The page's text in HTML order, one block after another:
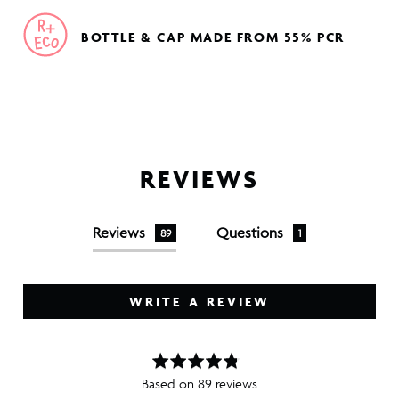
BOTTLE & CAP MADE FROM 55% PCR
REVIEWS
Reviews 89 Questions 1
WRITE A REVIEW
Based on 89 reviews